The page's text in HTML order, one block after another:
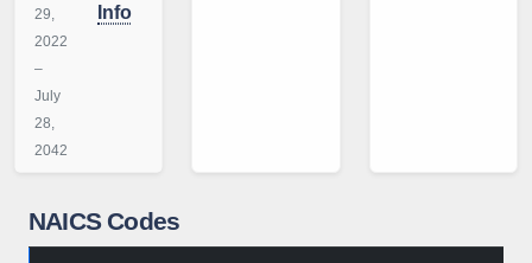
29,
2022
–
July
28,
2042
Info
NAICS Codes